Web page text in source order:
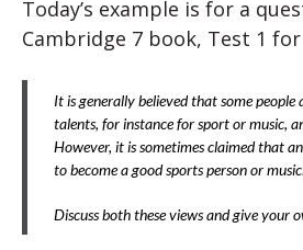
Today’s example is for a
Cambridge 7 book, Test 1
It is generally believed that some
talents, for instance for sport or music,
However, it is sometimes claimed that
to become a good sports person or
Discuss both these views and give your